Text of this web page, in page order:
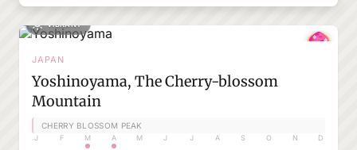
VIBRANT
JAPAN
Yoshinoyama, The Cherry-blossom
Mountain
CHERRY BLOSSOM PEAK
J F M A M J J A S O N D